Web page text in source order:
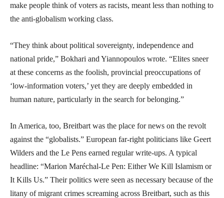
make people think of voters as racists, meant less than nothing to
the anti-globalism working class.
“They think about political sovereignty, independence and
national pride,” Bokhari and Yiannopoulos wrote. “Elites sneer
at these concerns as the foolish, provincial preoccupations of
‘low-information voters,’ yet they are deeply embedded in
human nature, particularly in the search for belonging.”
In America, too, Breitbart was the place for news on the revolt
against the “globalists.” European far-right politicians like Geert
Wilders and the Le Pens earned regular write-ups. A typical
headline: “Marion Maréchal-Le Pen: Either We Kill Islamism or
It Kills Us.” Their politics were seen as necessary because of the
litany of migrant crimes screaming across Breitbart, such as this